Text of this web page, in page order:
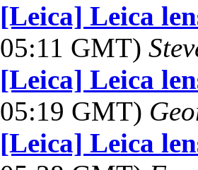
[Leica] Leica
05:11 GMT)
[Leica] Leica
05:19 GMT)
[Leica] Leica